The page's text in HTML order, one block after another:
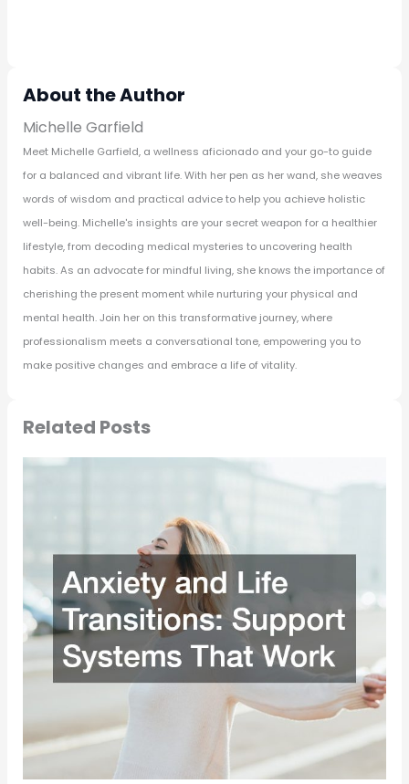
About the Author
Michelle Garfield
Meet Michelle Garfield, a wellness aficionado and your go-to guide
for a balanced and vibrant life. With her pen as her wand, she weaves
words of wisdom and practical advice to help you achieve holistic
well-being. Michelle's insights are your secret weapon for a healthier
lifestyle, from decoding medical mysteries to uncovering health
habits. As an advocate for mindful living, she knows the importance of
cherishing the present moment while nurturing your physical and
mental health. Join her on this transformative journey, where
professionalism meets a conversational tone, empowering you to
make positive changes and embrace a life of vitality.
Related Posts